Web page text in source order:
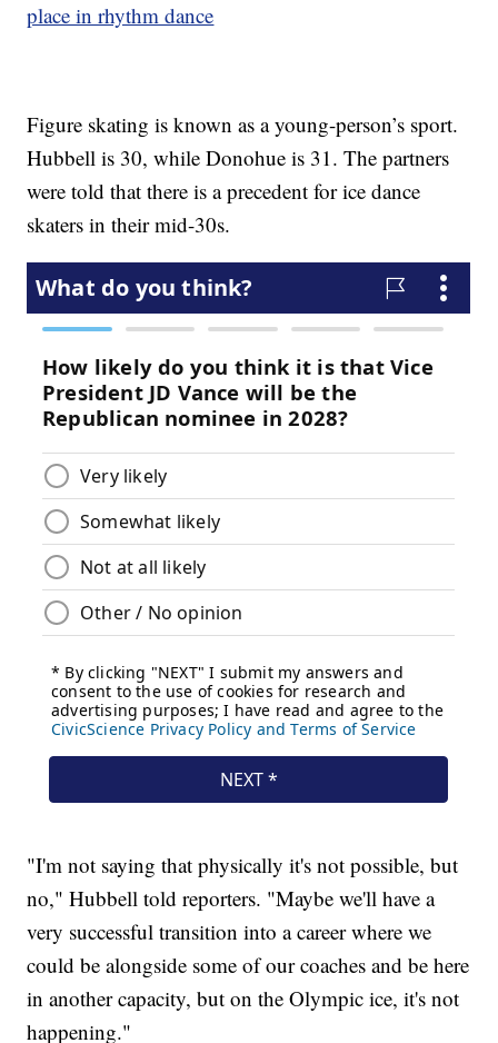
place in rhythm dance
Figure skating is known as a young-person’s sport.
Hubbell is 30, while Donohue is 31. The partners
were told that there is a precedent for ice dance
skaters in their mid-30s.
"I'm not saying that physically it's not possible, but
no," Hubbell told reporters. "Maybe we'll have a
very successful transition into a career where we
could be alongside some of our coaches and be here
in another capacity, but on the Olympic ice, it's not
happening."